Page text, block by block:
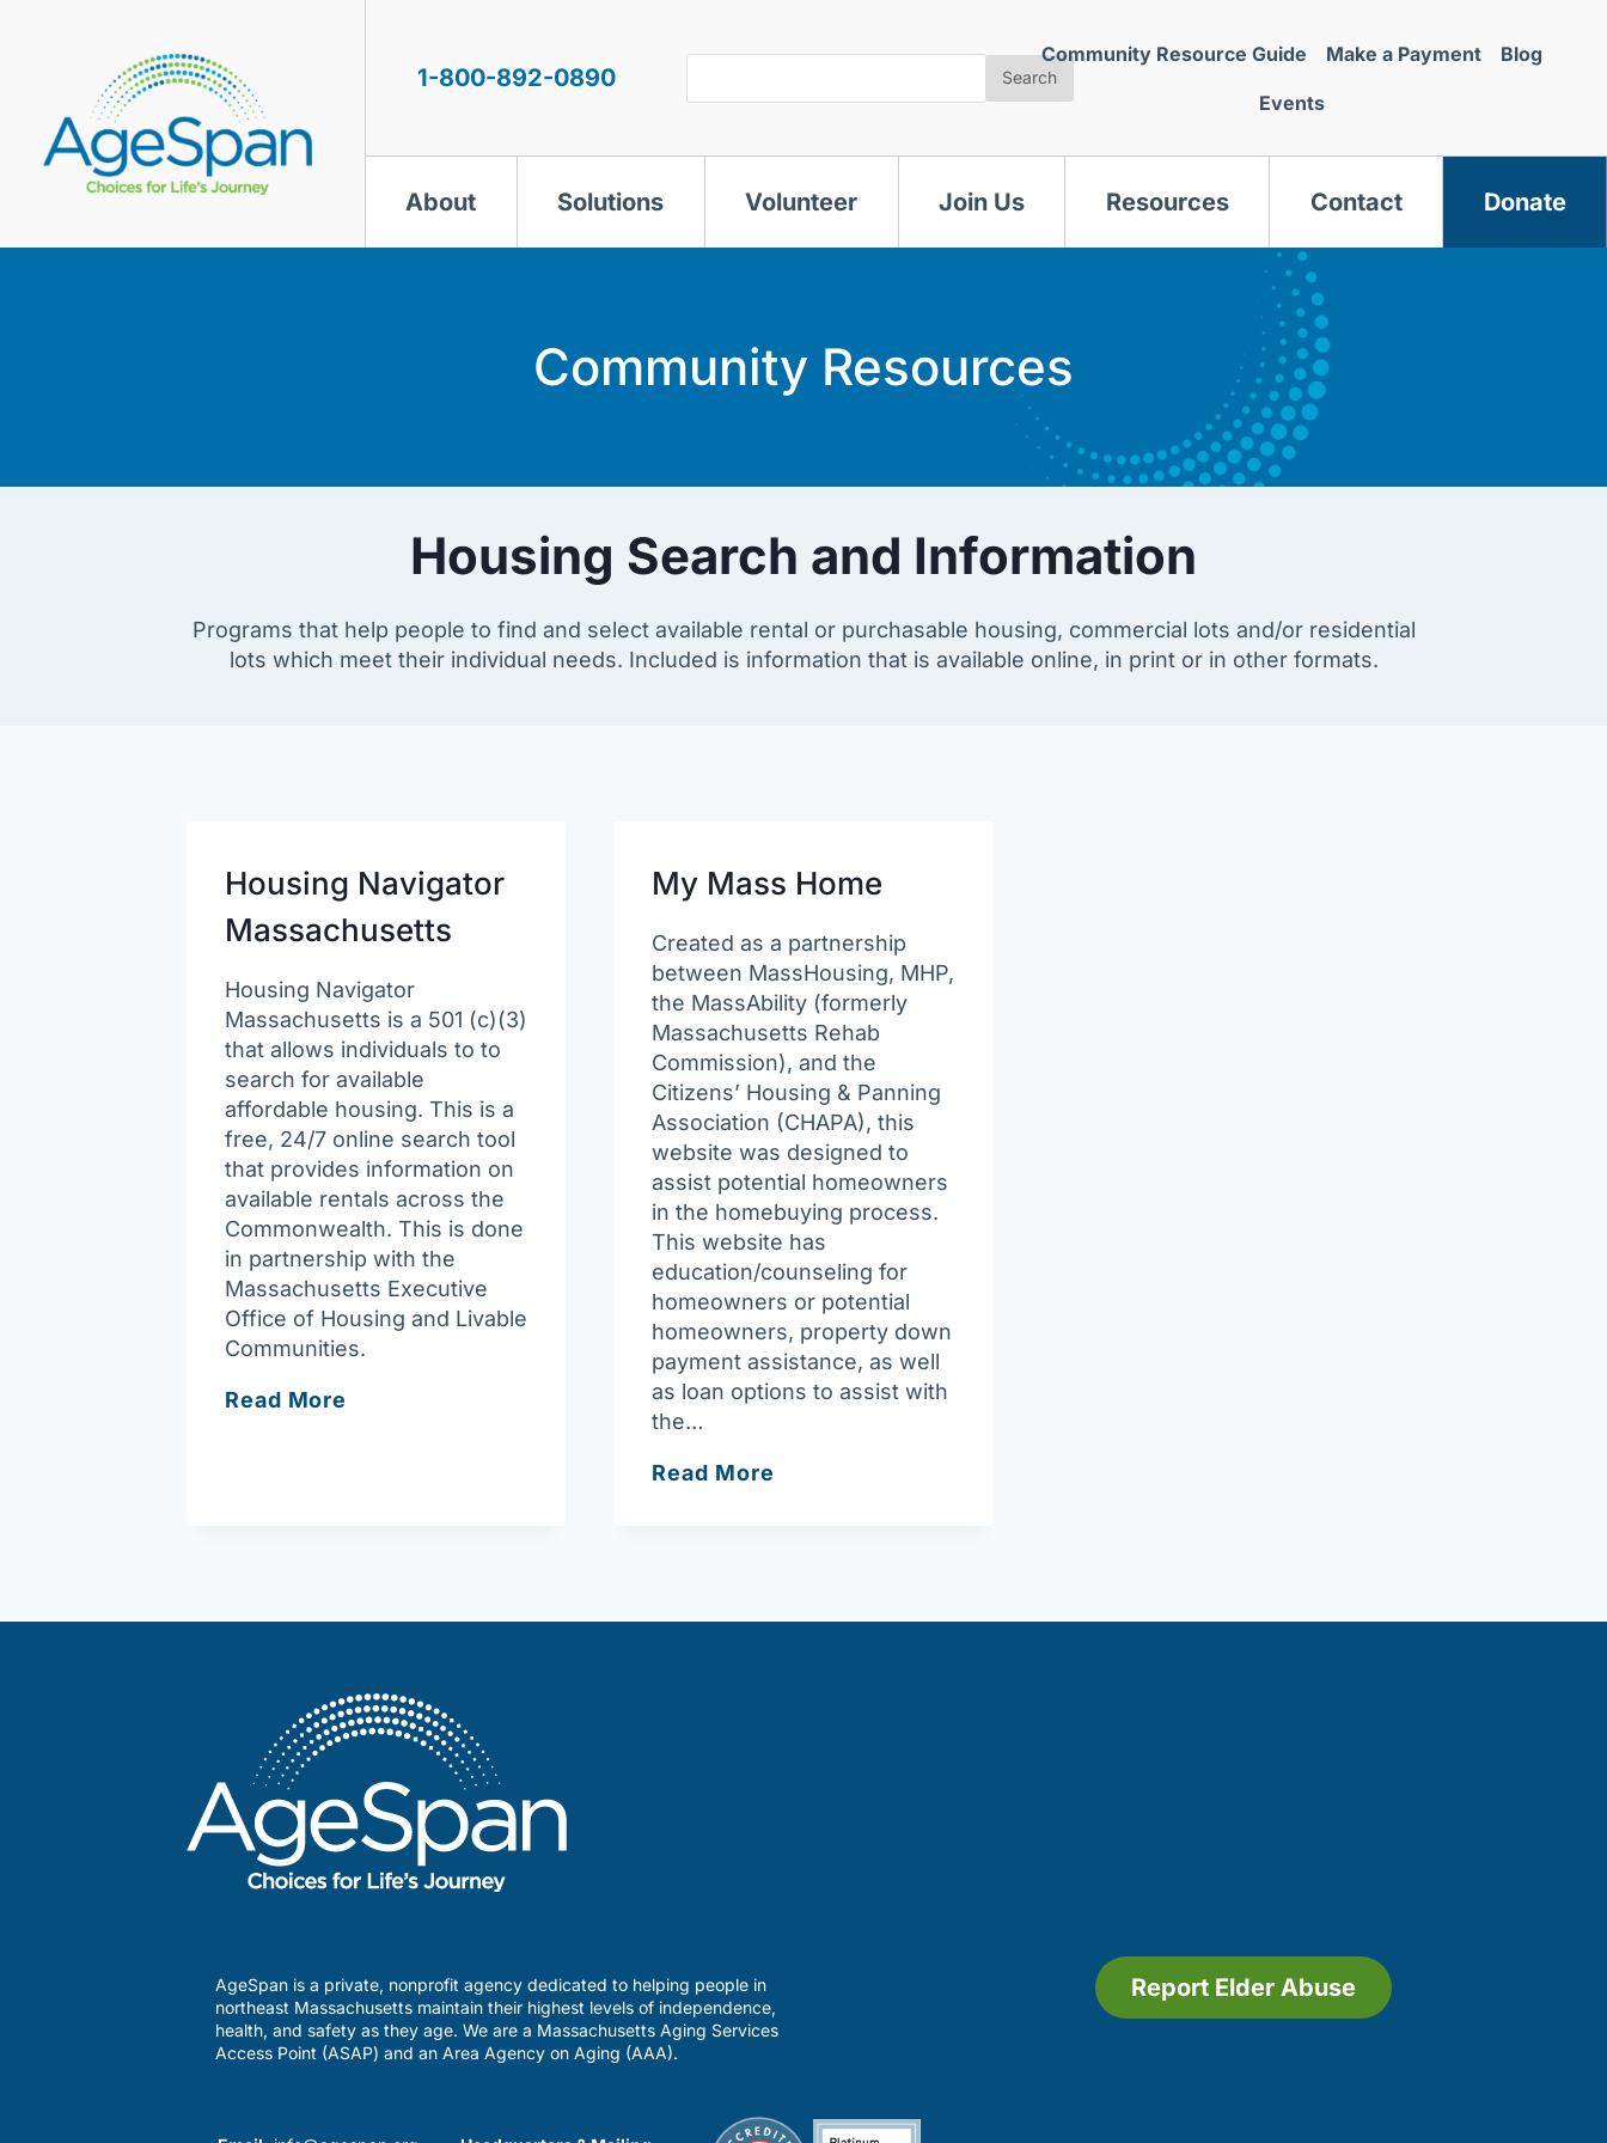
1-800-892-0890 Search
Community Resource Guide Make a Payment Blog
Events
About Solutions Volunteer Join Us Resources Contact Donate
Community Resources
Housing Search and Information
Programs that help people to find and select available rental or purchasable housing, commercial lots and/or residential
lots which meet their individual needs. Included is information that is available online, in print or in other formats.
Housing Navigator
Massachusetts
Housing Navigator
Massachusetts is a 501 (c)(3)
that allows individuals to to
search for available
affordable housing. This is a
free, 24/7 online search tool
that provides information on
available rentals across the
Commonwealth. This is done
in partnership with the
Massachusetts Executive
Office of Housing and Livable
Communities.
Read More
My Mass Home
Created as a partnership
between MassHousing, MHP,
the MassAbility (formerly
Massachusetts Rehab
Commission), and the
Citizens’ Housing & Panning
Association (CHAPA), this
website was designed to
assist potential homeowners
in the homebuying process.
This website has
education/counseling for
homeowners or potential
homeowners, property down
payment assistance, as well
as loan options to assist with
the…
Read More
AgeSpan is a private, nonprofit agency dedicated to helping people in
northeast Massachusetts maintain their highest levels of independence,
health, and safety as they age. We are a Massachusetts Aging Services
Access Point (ASAP) and an Area Agency on Aging (AAA).
Report Elder Abuse